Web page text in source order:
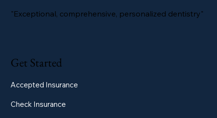
Get Started
Accepted Insurance
Check Insurance
"Exceptional, comprehensive, personalized dentistry"